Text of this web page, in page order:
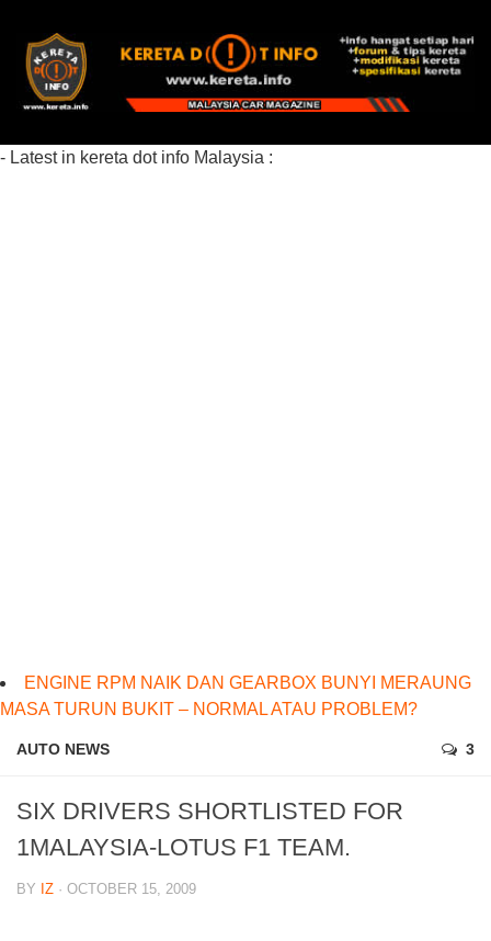
- Latest in kereta dot info Malaysia :
ENGINE RPM NAIK DAN GEARBOX BUNYI MERAUNG
MASA TURUN BUKIT – NORMAL ATAU PROBLEM?
AUTO NEWS 3
SIX DRIVERS SHORTLISTED FOR
1MALAYSIA-LOTUS F1 TEAM.
BY IZ · OCTOBER 15, 2009